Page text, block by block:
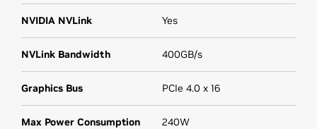
NVIDIA NVLink Yes
NVLink Bandwidth 400GB/s
Graphics Bus PCIe 4.0 x 16
Max Power Consumption 240W